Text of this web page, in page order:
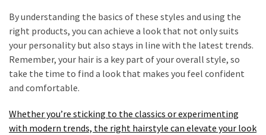
By understanding the basics of these styles and using the
right products, you can achieve a look that not only suits
your personality but also stays in line with the latest trends.
Remember, your hair is a key part of your overall style, so
take the time to find a look that makes you feel confident
and comfortable.
Whether you’re sticking to the classics or experimenting
with modern trends, the right hairstyle can elevate your look